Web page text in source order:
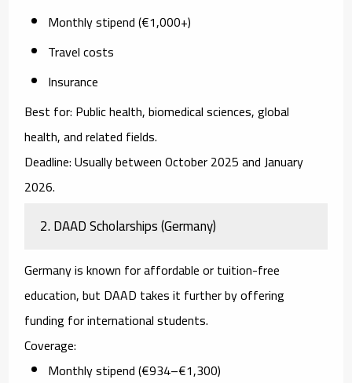
Monthly stipend (€1,000+)
Travel costs
Insurance
Best for: Public health, biomedical sciences, global
health, and related fields.
Deadline:Usually between October 2025 and January
2026.
2. DAAD Scholarships (Germany)
Germany is known for affordable or tuition-free
education, but DAAD takes it further by offering
funding for international students.
Coverage:
Monthly stipend (€934–€1,300)